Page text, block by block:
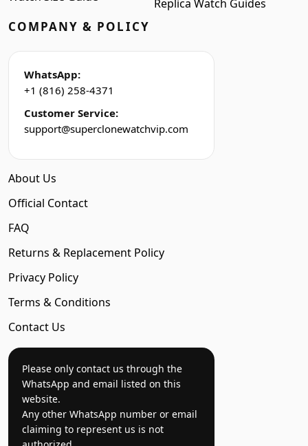
Replica Watch Guides
COMPANY & POLICY
WhatsApp:
+1 (816) 258-4371
Customer Service:
support@superclonewatchvip.com
About Us
Official Contact
FAQ
Returns & Replacement Policy
Privacy Policy
Terms & Conditions
Contact Us
Please only contact us through the
WhatsApp and email listed on this
website.
Any other WhatsApp number or email
claiming to represent us is not